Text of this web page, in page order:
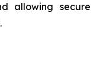
allowing secure